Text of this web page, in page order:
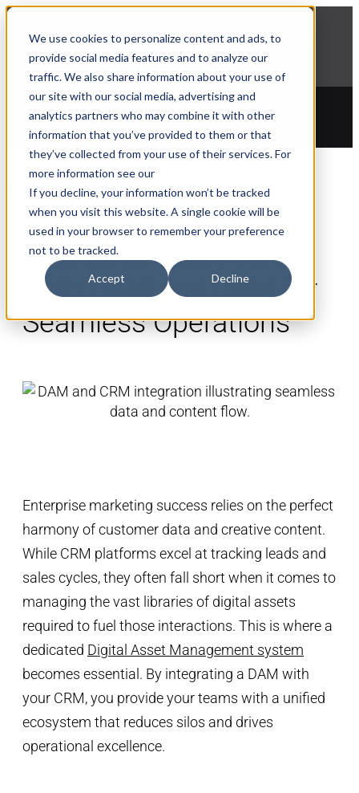
We use cookies to personalize content and ads, to
provide social media features and to analyze our
traffic. We also share information about your use of
our site with our social media, advertising and
analytics partners who may combine it with other
information that you’ve provided to them or that
they’ve collected from your use of their services. For
more information see our
If you decline, your information won’t be tracked
when you visit this website. A single cookie will be
used in your browser to remember your preference
not to be tracked.
Accept Decline
Explore Aprimo’s latest product innovations
View Highlights
Blogs
Why Enterprises Need
Both DAM and CRM for
Seamless Operations
Enterprise marketing success relies on the perfect
harmony of customer data and creative content.
While CRM platforms excel at tracking leads and
sales cycles, they often fall short when it comes to
managing the vast libraries of digital assets
required to fuel those interactions. This is where a
dedicated Digital Asset Management system
becomes essential. By integrating a DAM with
your CRM, you provide your teams with a unified
ecosystem that reduces silos and drives
operational excellence.